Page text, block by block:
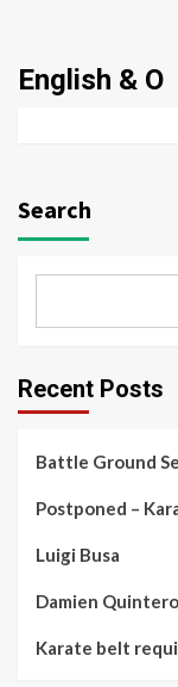
English & O
Search
Recent Posts
Battle Ground
Postponed –
Luigi Busa
Damien Quintero
Karate belt